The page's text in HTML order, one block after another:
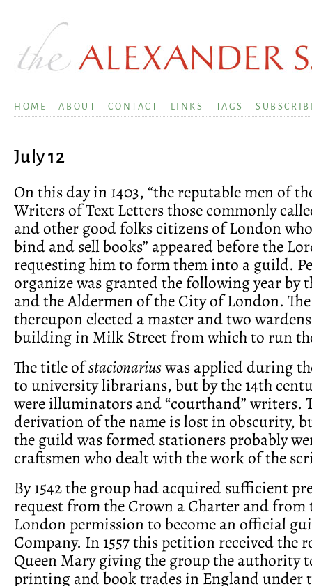
HOME ABOUT CONTACT LINKS TAGS
July 12
On this day in 1403, “the reputable men of
Writers of Text Letters those commonly
and other good folks citizens of London
bind and sell books” appeared before the
requesting him to form them into a guild.
organize was granted the following year by
and the Aldermen of the City of London.
thereupon elected a master and two
building in Milk Street from which to run
The title ofstacionariuswas applied during
to university librarians, but by the 14th
were illuminators and “courthand” writers.
derivation of the name is lost in obscurity,
the guild was formed stationers probably
craftsmen who dealt with the work of the
By 1542 the group had acquired sufficient
request from the Crown a Charter and
London permission to become an official
Company. In 1557 this petition received the
Queen Mary giving the group the authority
printing and book trades in England under